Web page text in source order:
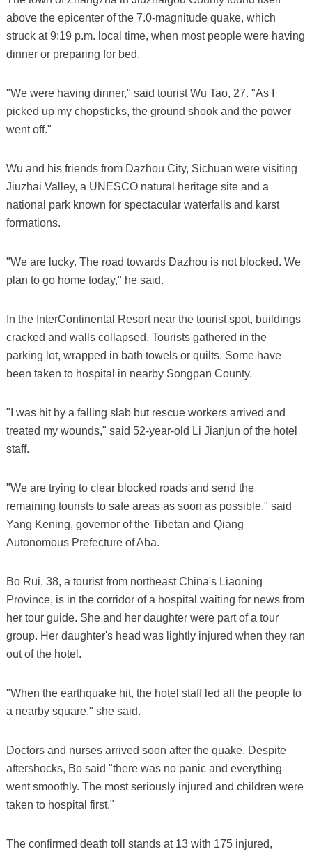
above the epicenter of the 7.0-magnitude quake, which
struck at 9:19 p.m. local time, when most people were having
dinner or preparing for bed.
"We were having dinner," said tourist Wu Tao, 27. "As I
picked up my chopsticks, the ground shook and the power
went off."
Wu and his friends from Dazhou City, Sichuan were visiting
Jiuzhai Valley, a UNESCO natural heritage site and a
national park known for spectacular waterfalls and karst
formations.
"We are lucky. The road towards Dazhou is not blocked. We
plan to go home today," he said.
In the InterContinental Resort near the tourist spot, buildings
cracked and walls collapsed. Tourists gathered in the
parking lot, wrapped in bath towels or quilts. Some have
been taken to hospital in nearby Songpan County.
"I was hit by a falling slab but rescue workers arrived and
treated my wounds," said 52-year-old Li Jianjun of the hotel
staff.
"We are trying to clear blocked roads and send the
remaining tourists to safe areas as soon as possible," said
Yang Kening, governor of the Tibetan and Qiang
Autonomous Prefecture of Aba.
Bo Rui, 38, a tourist from northeast China's Liaoning
Province, is in the corridor of a hospital waiting for news from
her tour guide. She and her daughter were part of a tour
group. Her daughter's head was lightly injured when they ran
out of the hotel.
"When the earthquake hit, the hotel staff led all the people to
a nearby square," she said.
Doctors and nurses arrived soon after the quake. Despite
aftershocks, Bo said "there was no panic and everything
went smoothly. The most seriously injured and children were
taken to hospital first."
The confirmed death toll stands at 13 with 175 injured,